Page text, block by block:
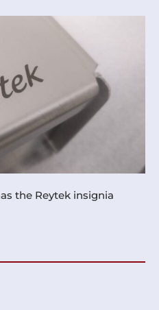
the Reytek insignia